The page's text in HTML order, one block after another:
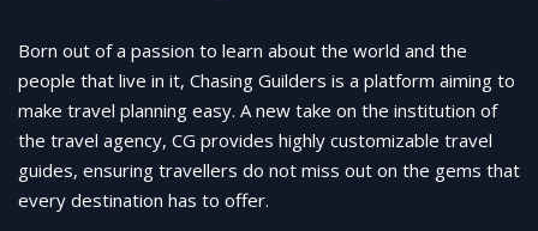
Born out of a passion to learn about the world and the
people that live in it, Chasing Guilders is a platform aiming to
make travel planning easy. A new take on the institution of
the travel agency, CG provides highly customizable travel
guides, ensuring travellers do not miss out on the gems that
every destination has to offer.